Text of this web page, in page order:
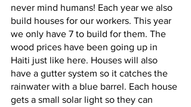
never mind humans! Each year we also
build houses for our workers. This year
we only have 7 to build for them. The
wood prices have been going up in
Haiti just like here. Houses will also
have a gutter system so it catches the
rainwater with a blue barrel. Each house
gets a small solar light so they can